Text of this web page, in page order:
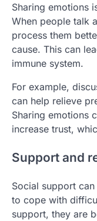
Sharing emotions
When people talk
process them
cause. This can
immune system.
For example,
can help relieve
Sharing emotions
increase trust,
Support and
Social support
to cope with
support, they are